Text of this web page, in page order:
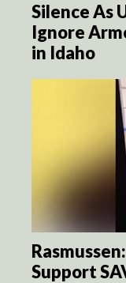
Silence As
Ignore
in Idaho
Support